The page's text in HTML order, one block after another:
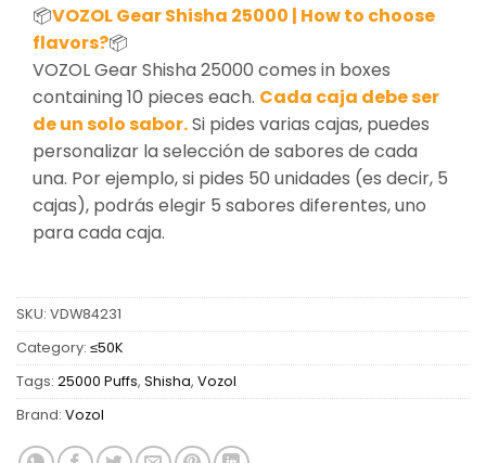
📦VOZOL Gear Shisha 25000 | How to choose
flavors?📦
VOZOL Gear Shisha 25000 comes in boxes
containing 10 pieces each. Cada caja debe ser
de un solo sabor.Si pides varias cajas, puedes
personalizar la selección de sabores de cada
una. Por ejemplo, si pides 50 unidades (es decir, 5
cajas), podrás elegir 5 sabores diferentes, uno
para cada caja.
SKU: VDW84231
Category: ≤50K
Tags: 25000 Puffs, Shisha, Vozol
Brand: Vozol